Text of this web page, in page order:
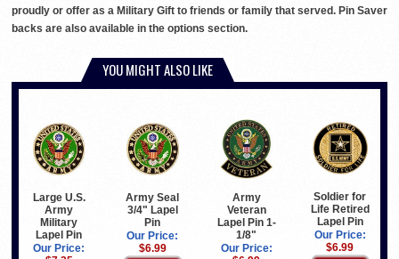
proudly or offer as a Military Gift to friends or family that served. Pin Saver
backs are also available in the options section.
YOU MIGHT ALSO LIKE
Large U.S.
Army
Military
Lapel Pin
Our Price:
Army Seal
3/4" Lapel
Pin
Our Price:
$6.99
Army
Veteran
Lapel Pin 1-
1/8"
Our Price:
Soldier for
Life Retired
Lapel Pin
Our Price:
$6.99